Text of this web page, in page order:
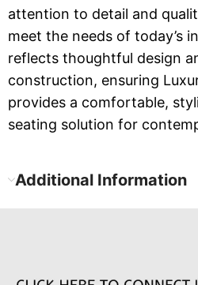
attention to detail and
meet the needs of today’s
reflects thoughtful design
construction, ensuring
provides a comfortable,
seating solution for
Additional Information